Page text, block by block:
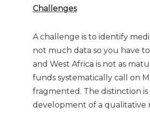
Challenges
A challenge is to identify
not much data so you have
and West Africa is not as
funds systematically call on
fragmented. The distinction
development of a qualitative